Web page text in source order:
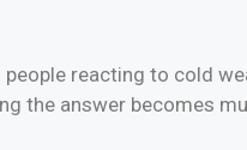
reacting to cold
the answer becomes